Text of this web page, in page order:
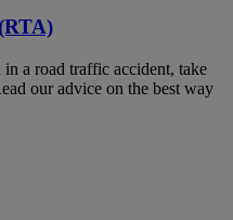
a road traffic accident, take
our advice on the best way